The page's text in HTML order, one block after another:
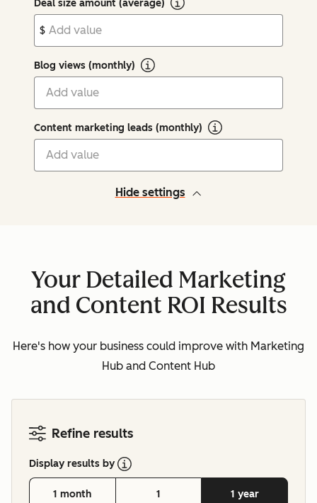
Deal size amount (average)
$
Blog views (monthly)
Content marketing leads (monthly)
Hide settings
Your Detailed Marketing
and Content ROI Results
Here's how your business could improve with Marketing
Hub and Content Hub
Refine results
Display results by
1 month
1
1 year